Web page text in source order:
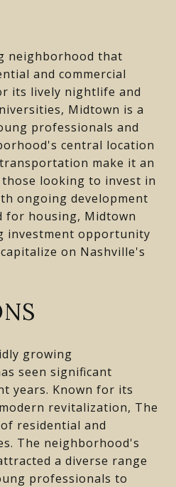
neighborhood that
and commercial
its lively nightlife and
Midtown is a
professionals and
central location
make it an
looking to invest in
ongoing development
for housing, Midtown
investment opportunity
on Nashville's
growing
seen significant
years. Known for its
revitalization, The
residential and
The neighborhood's
a diverse range
professionals to